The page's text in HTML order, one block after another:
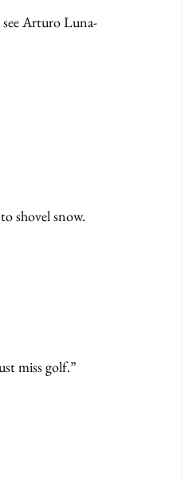
see Arturo Luna-
shovel snow.
miss golf.”